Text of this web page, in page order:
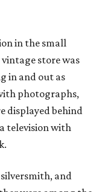
in the small
store was
in and out as
photographs,
displayed behind
television with
and